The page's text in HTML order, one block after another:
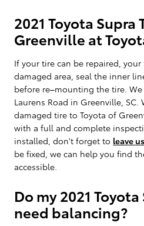
2021 Toyota Supra
Greenville at
If your tire can be repaired,
damaged area, seal the inner
before re–mounting the tire.
Laurens Road in Greenville, SC.
damaged tire to Toyota of
with a full and complete
installed, don't forget to leave
be fixed, we can help you find
accessible.
Do my 2021
need balancing?